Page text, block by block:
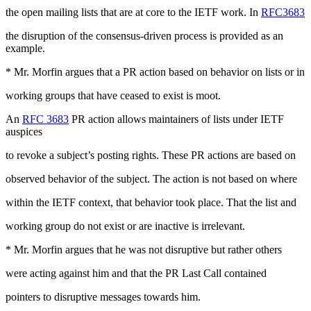
the open mailing lists that are at core to the IETF work. In RFC3683
the disruption of the consensus-driven process is provided as an
example.
* Mr. Morfin argues that a PR action based on behavior on lists or in
working groups that have ceased to exist is moot.
An RFC 3683 PR action allows maintainers of lists under IETF
auspices
to revoke a subject’s posting rights. These PR actions are based on
observed behavior of the subject. The action is not based on where
within the IETF context, that behavior took place. That the list and
working group do not exist or are inactive is irrelevant.
* Mr. Morfin argues that he was not disruptive but rather others
were acting against him and that the PR Last Call contained
pointers to disruptive messages towards him.